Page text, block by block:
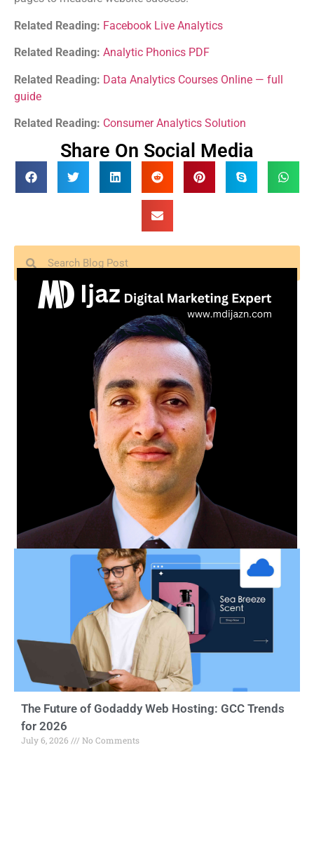
Related Reading: Facebook Live Analytics
Related Reading: Analytic Phonics PDF
Related Reading: Data Analytics Courses Online — full
guide
Related Reading: Consumer Analytics Solution
Share On Social Media
The Future of Godaddy Web Hosting: GCC Trends
for 2026
July 6, 2026 No Comments